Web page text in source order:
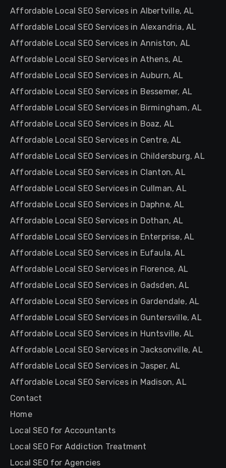
Affordable Local SEO Services in Albertville, AL
Affordable Local SEO Services in Alexandria, AL
Affordable Local SEO Services in Anniston, AL
Affordable Local SEO Services in Athens, AL
Affordable Local SEO Services in Auburn, AL
Affordable Local SEO Services in Bessemer, AL
Affordable Local SEO Services in Birmingham, AL
Affordable Local SEO Services in Boaz, AL
Affordable Local SEO Services in Centre, AL
Affordable Local SEO Services in Childersburg, AL
Affordable Local SEO Services in Clanton, AL
Affordable Local SEO Services in Cullman, AL
Affordable Local SEO Services in Daphne, AL
Affordable Local SEO Services in Dothan, AL
Affordable Local SEO Services in Enterprise, AL
Affordable Local SEO Services in Eufaula, AL
Affordable Local SEO Services in Florence, AL
Affordable Local SEO Services in Gadsden, AL
Affordable Local SEO Services in Gardendale, AL
Affordable Local SEO Services in Guntersville, AL
Affordable Local SEO Services in Huntsville, AL
Affordable Local SEO Services in Jacksonville, AL
Affordable Local SEO Services in Jasper, AL
Affordable Local SEO Services in Madison, AL
Contact
Home
Local SEO for Accountants
Local SEO For Addiction Treatment
Local SEO for Agencies